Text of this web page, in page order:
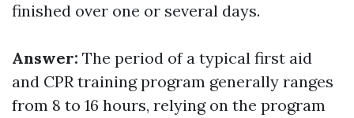
finished over one or several days.
Answer: The period of a typical first aid
and CPR training program generally ranges
from 8 to 16 hours, relying on the program